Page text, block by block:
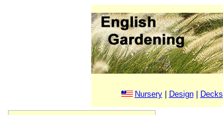
Nursery| Design| Decks